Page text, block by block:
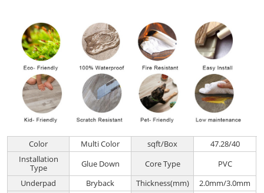
Color Multi Color sqft/Box
47.28/40
Installation
Type
Glue Down Core Type
PVC
Underpad
Bryback Thickness(mm)
2.0mm/3.0mm